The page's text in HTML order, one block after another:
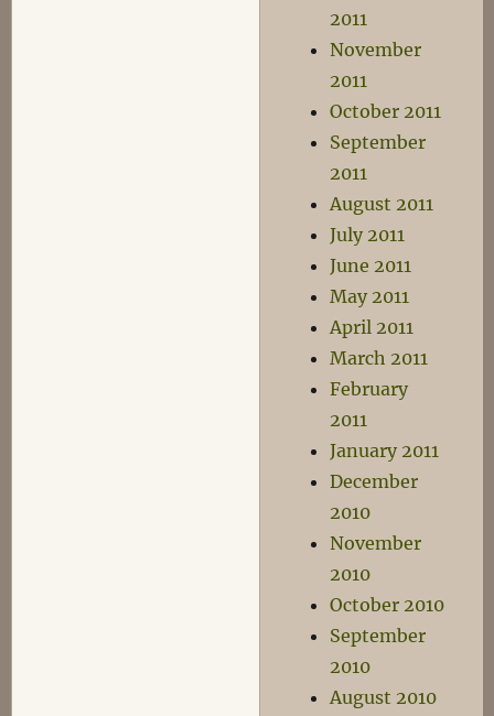
2011
November
2011
October 2011
September
2011
August 2011
July 2011
June 2011
May 2011
April 2011
March 2011
February
2011
January 2011
December
2010
November
2010
October 2010
September
2010
August 2010